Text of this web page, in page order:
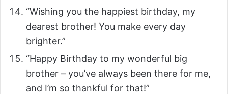
“Wishing you the happiest birthday, my
dearest brother! You make every day
brighter.”
“Happy Birthday to my wonderful big
brother – you’ve always been there for me,
and I’m so thankful for that!”